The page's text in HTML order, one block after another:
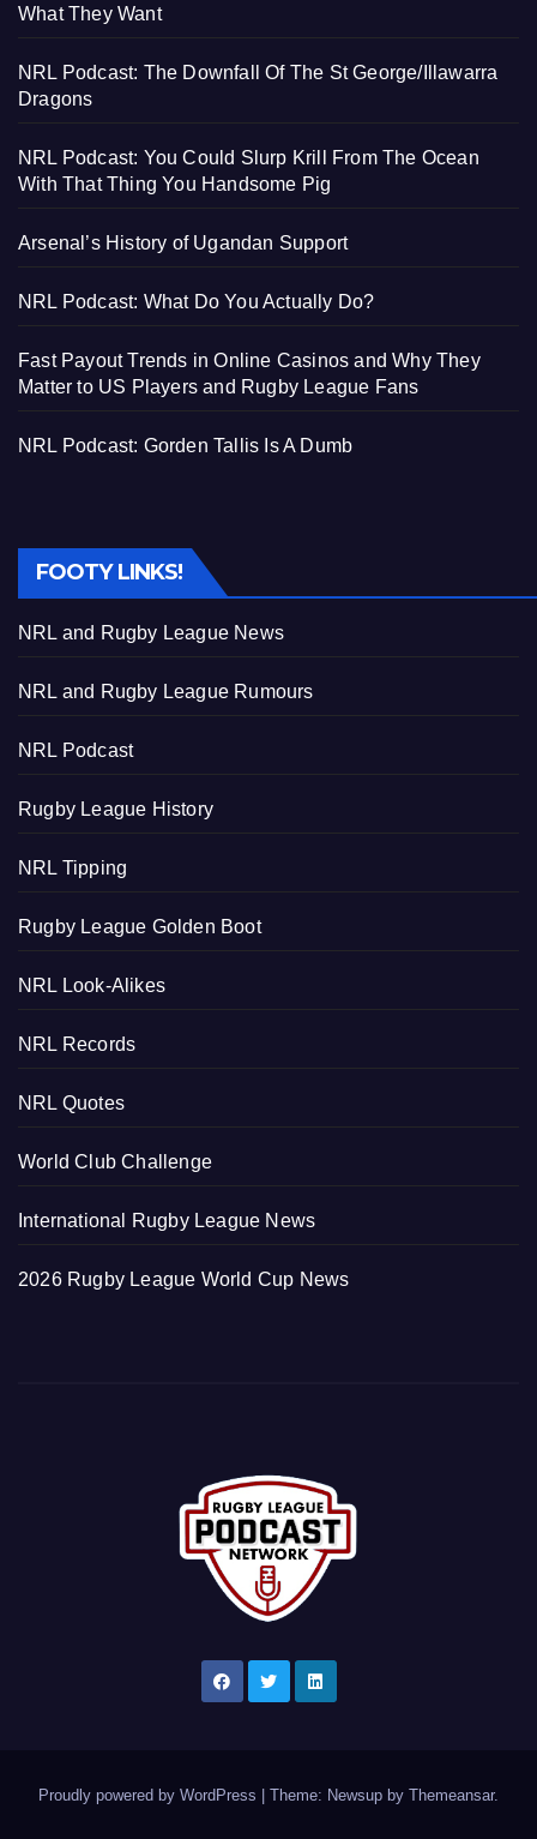
What They Want
NRL Podcast: The Downfall Of The St George/Illawarra
Dragons
NRL Podcast: You Could Slurp Krill From The Ocean
With That Thing You Handsome Pig
Arsenal’s History of Ugandan Support
NRL Podcast: What Do You Actually Do?
Fast Payout Trends in Online Casinos and Why They
Matter to US Players and Rugby League Fans
NRL Podcast: Gorden Tallis Is A Dumb
FOOTY LINKS!
NRL and Rugby League News
NRL and Rugby League Rumours
NRL Podcast
Rugby League History
NRL Tipping
Rugby League Golden Boot
NRL Look-Alikes
NRL Records
NRL Quotes
World Club Challenge
International Rugby League News
2026 Rugby League World Cup News
Proudly powered by WordPress Theme: Newsup by Themeansar.